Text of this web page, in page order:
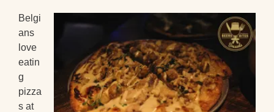
Belgi
ans
love
eatin
g
pizza
s at